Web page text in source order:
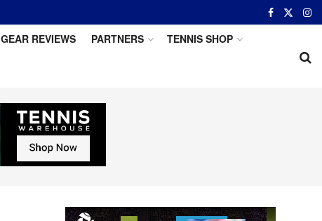
GEAR REVIEWS PARTNERS TENNIS SHOP